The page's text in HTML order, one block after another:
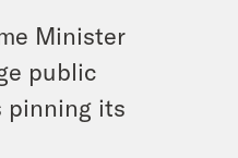
Minister
public
pinning its